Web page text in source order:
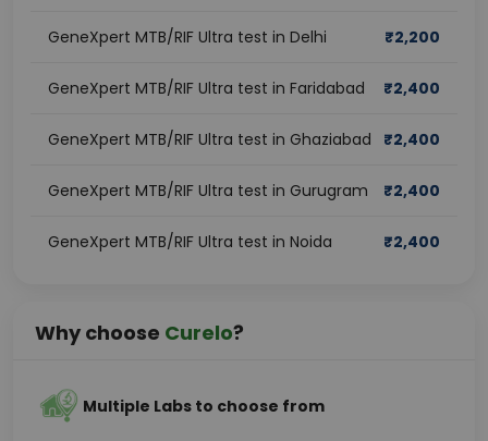
GeneXpert MTB/RIF Ultra test in Delhi ₹2,200
GeneXpert MTB/RIF Ultra test in Faridabad ₹2,400
GeneXpert MTB/RIF Ultra test in Ghaziabad ₹2,400
GeneXpert MTB/RIF Ultra test in Gurugram ₹2,400
GeneXpert MTB/RIF Ultra test in Noida ₹2,400
Why choose Curelo?
Multiple Labs to choose from